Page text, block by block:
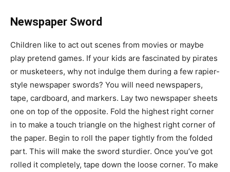
Newspaper Sword
Children like to act out scenes from movies or maybe
play pretend games. If your kids are fascinated by pirates
or musketeers, why not indulge them during a few rapier-
style newspaper swords? You will need newspapers,
tape, cardboard, and markers. Lay two newspaper sheets
one on top of the opposite. Fold the highest right corner
in to make a touch triangle on the highest right corner of
the paper. Begin to roll the paper tightly from the folded
part. This will make the sword sturdier. Once you’ve got
rolled it completely, tape down the loose corner. To make